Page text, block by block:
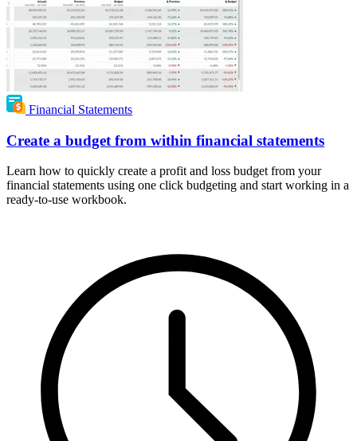
Financial Statements
Create a budget from within financial statements
Learn how to quickly create a profit and loss budget from your
financial statements using one click budgeting and start working in a
ready-to-use workbook.